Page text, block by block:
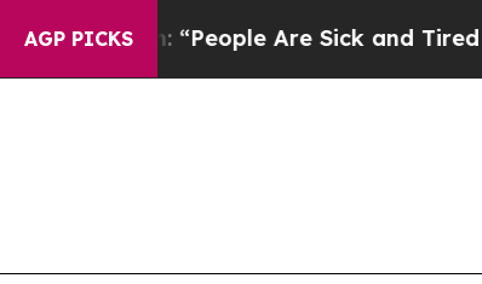
AGP PICKS
Win: “People Are Sick and Tired of